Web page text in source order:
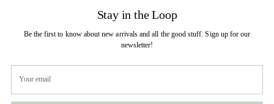
Stay in the Loop
Be the first to know about new arrivals and all the good stuff. Sign up for our
newsletter!
email